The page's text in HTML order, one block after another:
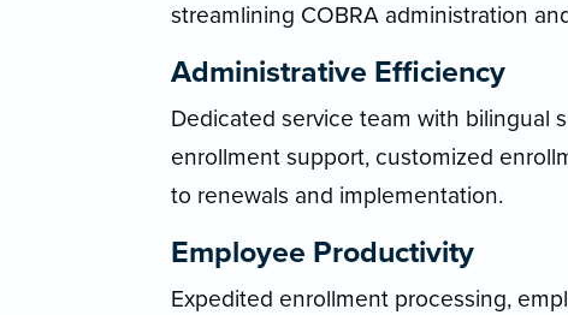
streamlining COBRA administration
Administrative Efficiency
Dedicated service team with bilingual
enrollment support, customized
to renewals and implementation.
Employee Productivity
Expedited enrollment processing,